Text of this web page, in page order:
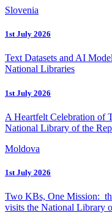
Slovenia
1st July 2026
Text Datasets and AI
National Libraries
1st July 2026
A Heartfelt Celebration of
National Library of the
Moldova
1st July 2026
Two KBs, One Mission:
visits the National Library